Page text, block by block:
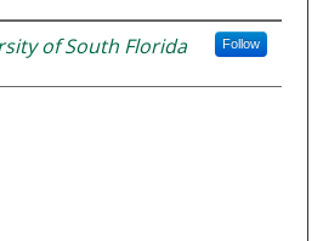
of South Florida Follow